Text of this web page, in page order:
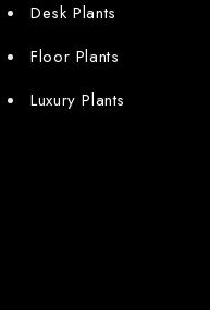
Desk Plants
Floor Plants
Luxury Plants